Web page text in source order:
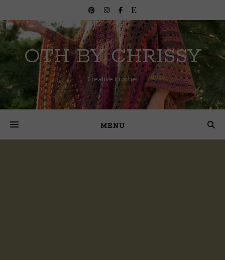
OTH BY CHRISSY
Creative Crochet
MENU